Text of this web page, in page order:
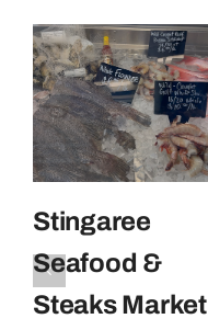
Stingaree
Seafood &
Steaks Market